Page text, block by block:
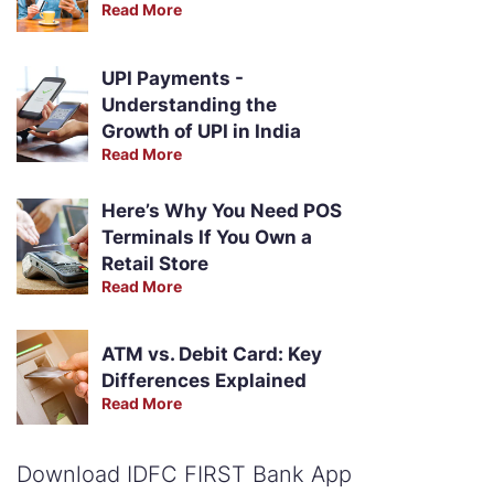
Read More
UPI Payments -
Understanding the
Growth of UPI in India
Read More
Here’s Why You Need POS
Terminals If You Own a
Retail Store
Read More
ATM vs. Debit Card: Key
Differences Explained
Read More
Download IDFC FIRST Bank App